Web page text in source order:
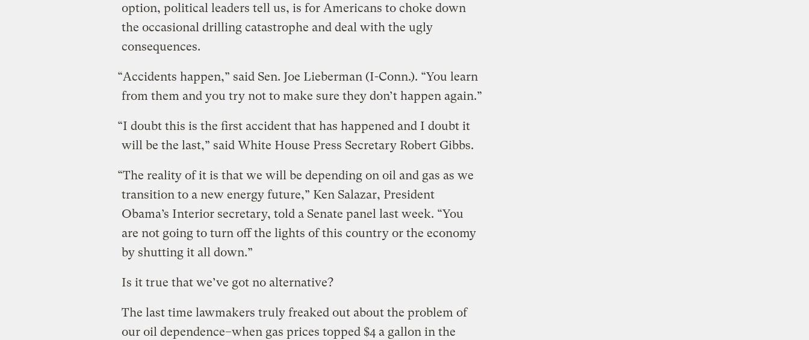
option, political leaders tell us, is for Americans to choke down
the occasional drilling catastrophe and deal with the ugly
consequences.
“Accidents happen,” said Sen. Joe Lieberman (I-Conn.). “You learn
from them and you try not to make sure they don’t happen again.”
“I doubt this is the first accident that has happened and I doubt it
will be the last,” said White House Press Secretary Robert Gibbs.
“The reality of it is that we will be depending on oil and gas as we
transition to a new energy future,” Ken Salazar, President
Obama’s Interior secretary, told a Senate panel last week. “You
are not going to turn off the lights of this country or the economy
by shutting it all down.”
Is it true that we’ve got no alternative?
The last time lawmakers truly freaked out about the problem of
our oil dependence–when gas prices topped $4 a gallon in the